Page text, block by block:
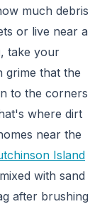
much debris
or live near a
take your
grime that the
to the corners
where dirt
near the
Island
with sand
after brushing